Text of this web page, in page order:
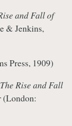
and Fall of
& Jenkins,
Press, 1909)
Rise and Fall
(London: